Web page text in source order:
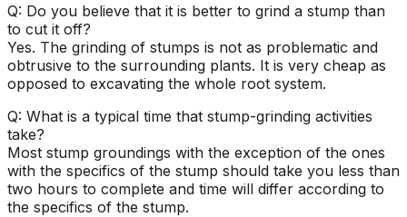
Q: Do you believe that it is better to grind a stump than
to cut it off?
Yes. The grinding of stumps is not as problematic and
obtrusive to the surrounding plants. It is very cheap as
opposed to excavating the whole root system.
Q: What is a typical time that stump-grinding activities
take?
Most stump groundings with the exception of the ones
with the specifics of the stump should take you less than
two hours to complete and time will differ according to
the specifics of the stump.